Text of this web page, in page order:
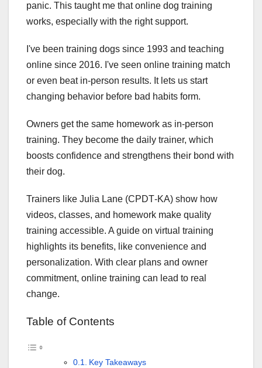
panic. This taught me that online dog training
works, especially with the right support.
I've been training dogs since 1993 and teaching
online since 2016. I've seen online training match
or even beat in-person results. It lets us start
changing behavior before bad habits form.
Owners get the same homework as in-person
training. They become the daily trainer, which
boosts confidence and strengthens their bond with
their dog.
Trainers like Julia Lane (CPDT‑KA) show how
videos, classes, and homework make quality
training accessible. A guide on virtual training
highlights its benefits, like convenience and
personalization. With clear plans and owner
commitment, online training can lead to real
change.
Table of Contents
Key Takeaways